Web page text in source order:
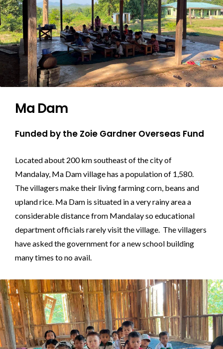
Ma Dam
Funded by the Zoie Gardner Overseas Fund
Located about 200 km southeast of the city of
Mandalay, Ma Dam village has a population of 1,580.
The villagers make their living farming corn, beans and
upland rice. Ma Dam is situated in a very rainy area a
considerable distance from Mandalay so educational
department officials rarely visit the village. The villagers
have asked the government for a new school building
many times to no avail.